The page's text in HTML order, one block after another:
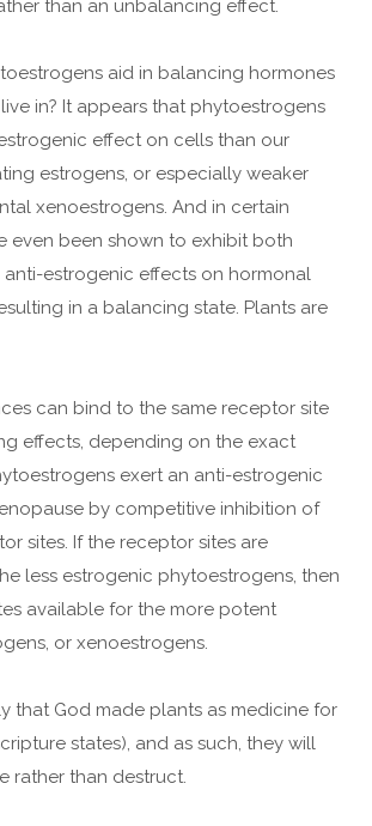
than an unbalancing effect.
aid in balancing hormones
in? It appears that phytoestrogens
effect on cells than our
estrogens, or especially weaker
xenoestrogens. And in certain
even been shown to exhibit both
anti-estrogenic effects on hormonal
in a balancing state. Plants are
can bind to the same receptor site
effects, depending on the exact
exert an anti-estrogenic
by competitive inhibition of
sites. If the receptor sites are
less estrogenic phytoestrogens, then
available for the more potent
or xenoestrogens.
that God made plants as medicine for
states), and as such, they will
rather than destruct.